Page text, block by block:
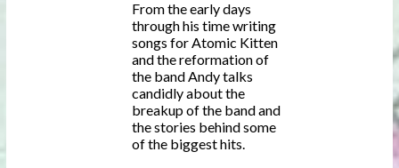
From the early days
through his time writing
songs for Atomic Kitten
and the reformation of
the band Andy talks
candidly about the
breakup of the band and
the stories behind some
of the biggest hits.